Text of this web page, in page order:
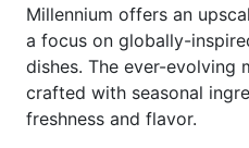
Millennium offers an
a focus on globally-
dishes. The ever-evolving
crafted with seasonal
freshness and flavor.